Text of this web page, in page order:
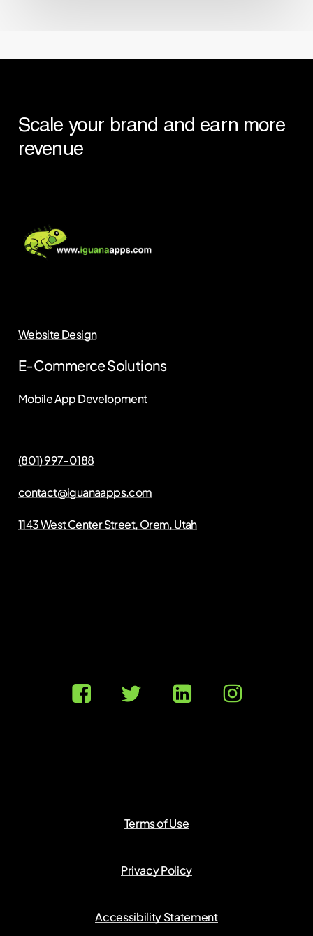
Scale your brand and earn more
revenue
Website Design
E-Commerce Solutions
Mobile App Development
(801) 997-0188
contact@iguanaapps.com
1143 West Center Street, Orem, Utah
Terms of Use
Privacy Policy
Accessibility Statement